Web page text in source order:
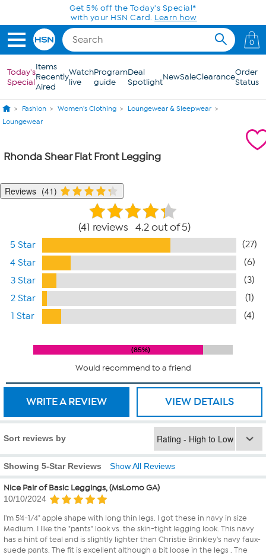
Skip to Main ContentGet 5% off the Today's Special*
with your HSN Card. Learn how
0
Today's
Special
Items
Recently
Aired
Watch
live
Program
guide
Deal
SpotlightNewSaleClearanceOrder
Status
Fashion Women's Clothing
Loungewear & Sleepwear
Loungewear
Rhonda Shear Flat Front Legging
Reviews 41
41 reviews 4.2 out of 5
5 Star
(27)
4 Star
(6)
3 Star
(3)
2 Star
(1)
1 Star
(4)
85%
Would recommend to a friend
WRITE A REVIEW VIEW DETAILS
Sort reviews by
Showing 5-Star Reviews Show All Reviews
Nice Pair of Basic Leggings, (MsLomo GA)
10/10/2024
I'm 5'4-1/4" apple shape with long thin legs. I got these in navy in size
Medium. I like the "pants" look vs. the skin-tight legging look. This navy
has a hint of teal and is slightly lighter than Christie Brinkley's navy faux-
suede pants. The fit is excellent although a bit loose in the legs . The